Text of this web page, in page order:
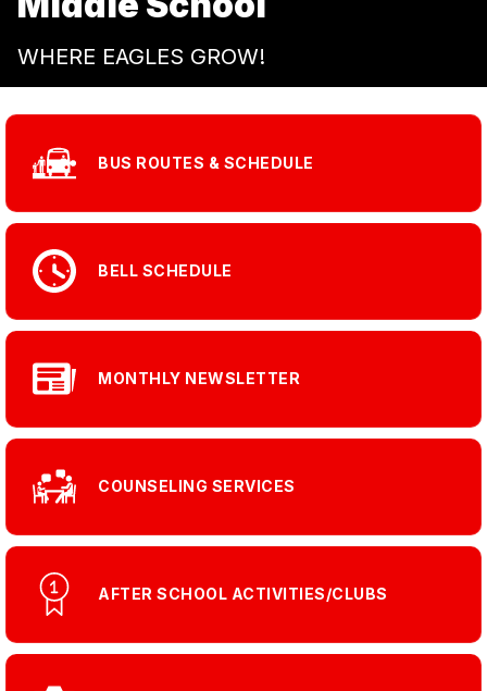
WHERE EAGLES GROW!
BUS ROUTES & SCHEDULE
BELL SCHEDULE
MONTHLY NEWSLETTER
COUNSELING SERVICES
AFTER SCHOOL ACTIVITIES/CLUBS